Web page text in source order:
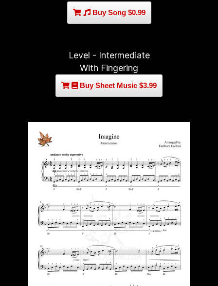
Buy Song $0.99
Level - Intermediate
With Fingering
Buy Sheet Music $3.99